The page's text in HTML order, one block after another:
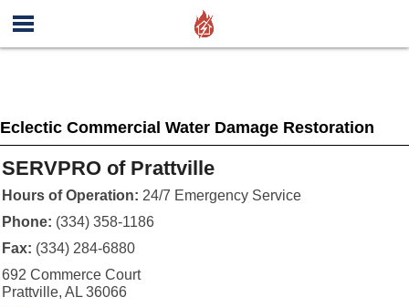
Eclectic Commercial Water Damage Restoration
SERVPRO of Prattville
Hours of Operation: 24/7 Emergency Service
Phone: (334) 358-1186
Fax: (334) 284-6880
692 Commerce Court
Prattville, AL 36066